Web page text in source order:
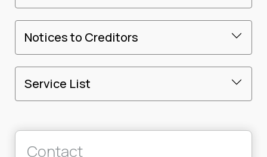
Notices to Creditors
Service List
Contact